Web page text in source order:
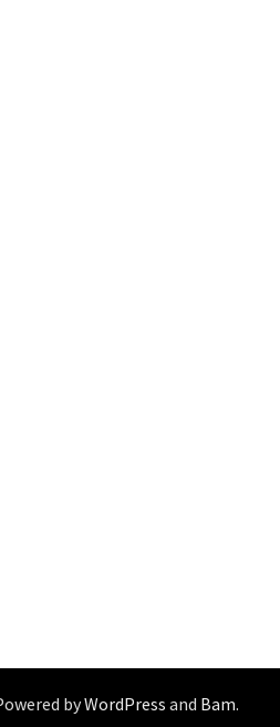
byWordPress and Bam.